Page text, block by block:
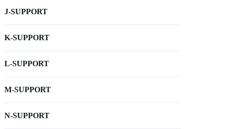
J-SUPPORT
K-SUPPORT
L-SUPPORT
M-SUPPORT
N-SUPPORT